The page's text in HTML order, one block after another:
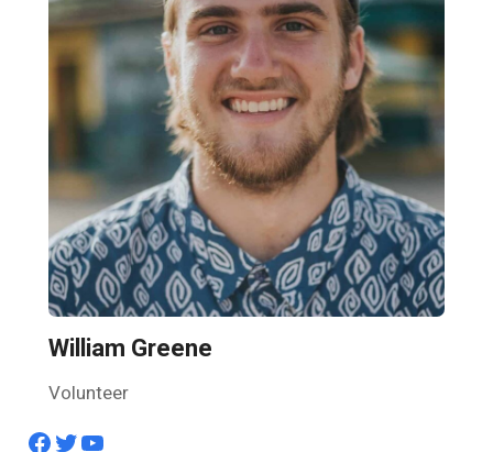
William Greene
Volunteer
Facebook Twitter YouTube